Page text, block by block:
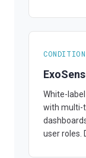
White-
with multi-
user roles.